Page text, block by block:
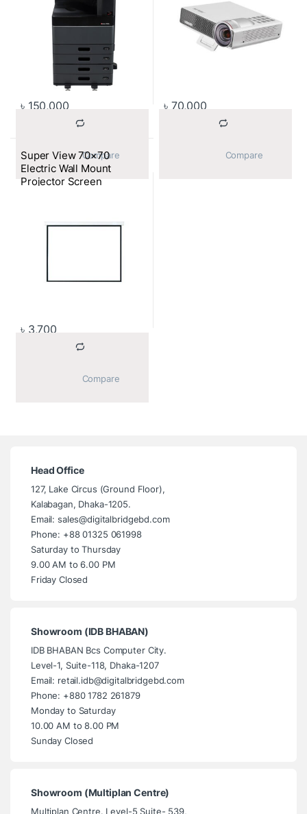
৳ 150,000 ৳ 70,000
Super View 70×70
Electric Wall Mount
Projector Screen
৳ 3,700
Head Office
127, Lake Circus (Ground Floor),
Kalabagan, Dhaka-1205.
Email: sales@digitalbridgebd.com
Phone: +88 01325 061998
Saturday to Thursday
9.00 AM to 6.00 PM
Friday Closed
Showroom (IDB BHABAN)
IDB BHABAN Bcs Computer City.
Level-1, Suite-118, Dhaka-1207
Email: retail.idb@digitalbridgebd.com
Phone: +880 1782 261879
Monday to Saturday
10.00 AM to 8.00 PM
Sunday Closed
Showroom (Multiplan Centre)
Multiplan Centre. Level-5 Suite- 539,